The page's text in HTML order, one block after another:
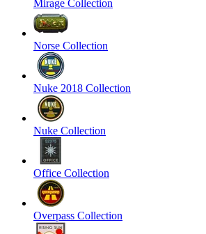
Mirage Collection
Norse Collection
Nuke 2018 Collection
Nuke Collection
Office Collection
Overpass Collection